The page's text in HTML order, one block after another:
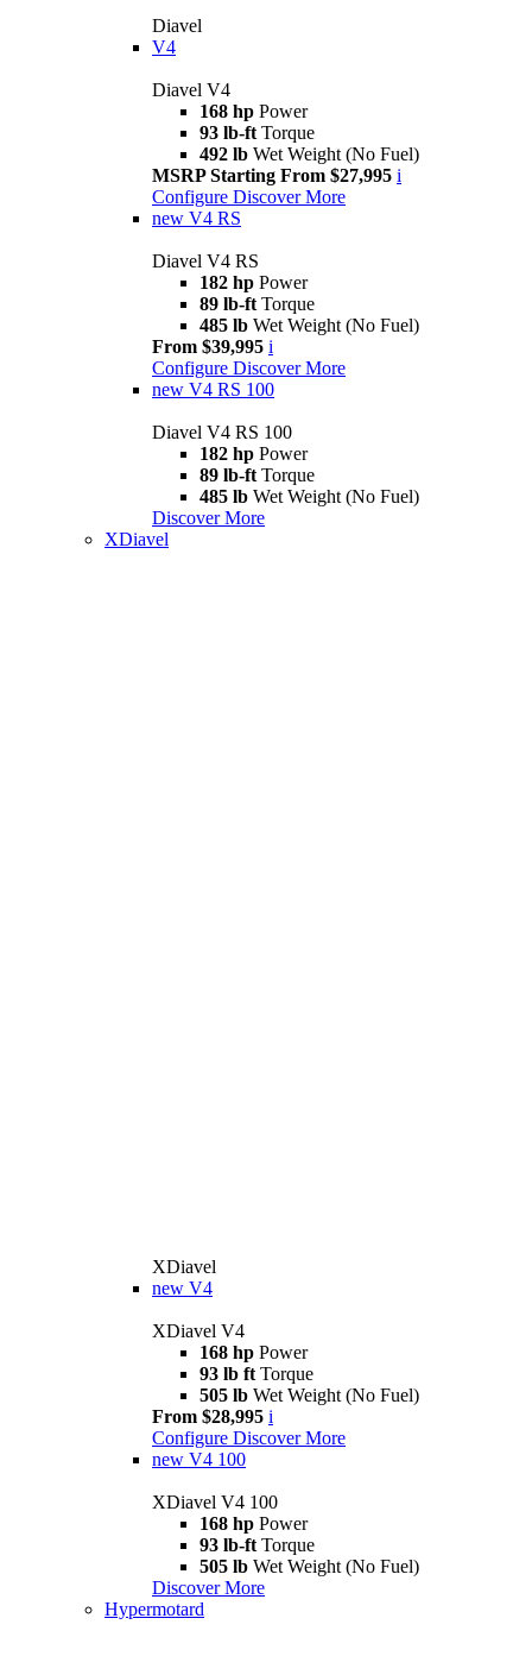
Diavel
V4
Diavel V4
168 hp Power
93 lb-ft Torque
492 lb Wet Weight (No Fuel)
MSRP Starting From $27,995 i
Configure Discover More
new V4 RS
Diavel V4 RS
182 hp Power
89 lb-ft Torque
485 lb Wet Weight (No Fuel)
From $39,995 i
Configure Discover More
new V4 RS 100
Diavel V4 RS 100
182 hp Power
89 lb-ft Torque
485 lb Wet Weight (No Fuel)
Discover More
XDiavel
XDiavel
new V4
XDiavel V4
168 hp Power
93 lb ft Torque
505 lb Wet Weight (No Fuel)
From $28,995 i
Configure Discover More
new V4 100
XDiavel V4 100
168 hp Power
93 lb-ft Torque
505 lb Wet Weight (No Fuel)
Discover More
Hypermotard